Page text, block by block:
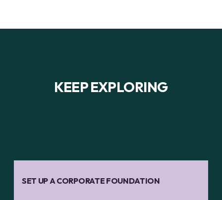
KEEP EXPLORING
SET UP A CORPORATE FOUNDATION